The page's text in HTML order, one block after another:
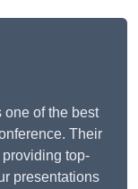
of the best
Their
top-
presentations